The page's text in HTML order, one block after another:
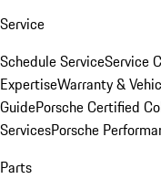
Service
Schedule ServiceService
ExpertiseWarranty &
GuidePorsche Certified
ServicesPorsche
Parts